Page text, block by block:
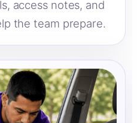
access notes, and
the team prepare.